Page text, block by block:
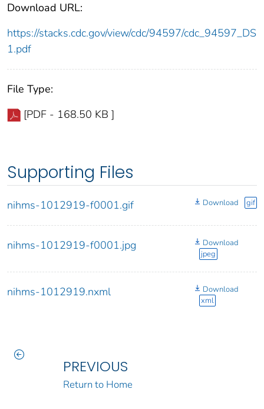
Download URL:
https://stacks.cdc.gov/view/cdc/94597/cdc_94597_DS
1.pdf
File Type:
[PDF - 168.50 KB ]
Supporting Files
nihms-1012919-f0001.gif Download gif
nihms-1012919-f0001.jpg
Download
jpeg
nihms-1012919.nxml
Download
xml
PREVIOUS
Return to Home